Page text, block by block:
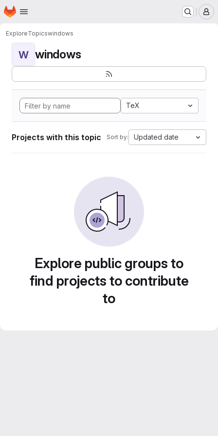
Skip to main content
Homepage
ExploreTopicswindows
W windows
TeX
Projects with this topic Sort by: Updated date
Explore public groups to
find projects to contribute
to